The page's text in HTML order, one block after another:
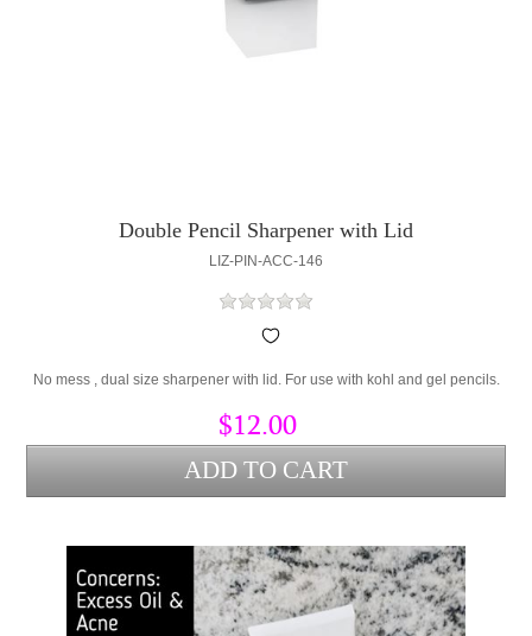
Double Pencil Sharpener with Lid
LIZ-PIN-ACC-146
No mess , dual size sharpener with lid. For use with kohl and gel pencils.
$12.00